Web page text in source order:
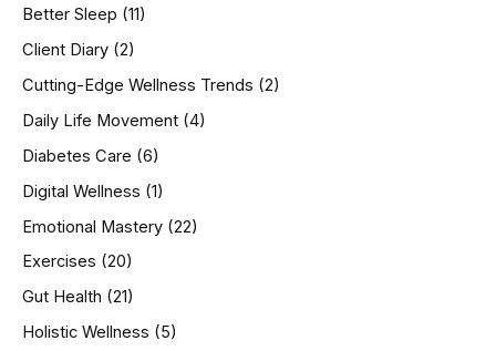
o
:
Better Sleep (11)
Client Diary (2)
Cutting-Edge Wellness Trends (2)
Daily Life Movement (4)
Diabetes Care (6)
Digital Wellness (1)
Emotional Mastery (22)
Exercises (20)
Gut Health (21)
Holistic Wellness (5)